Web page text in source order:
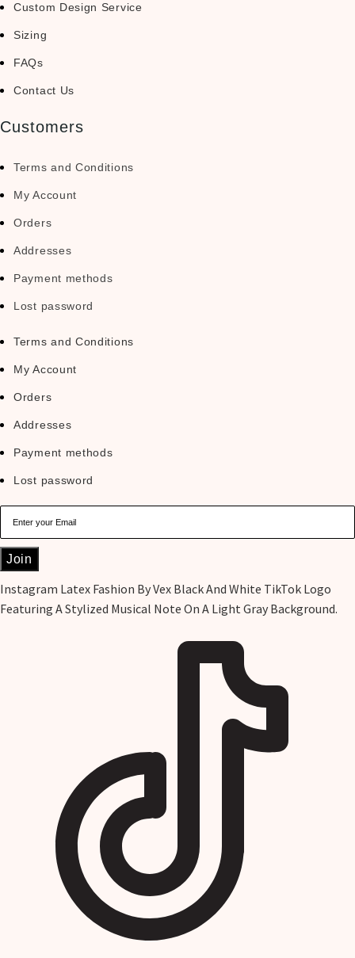
Custom Design Service
Sizing
FAQs
Contact Us
Customers
Terms and Conditions
My Account
Orders
Addresses
Payment methods
Lost password
Terms and Conditions
My Account
Orders
Addresses
Payment methods
Lost password
Join
Instagram Latex Fashion By Vex Black And White TikTok Logo
Featuring A Stylized Musical Note On A Light Gray Background.